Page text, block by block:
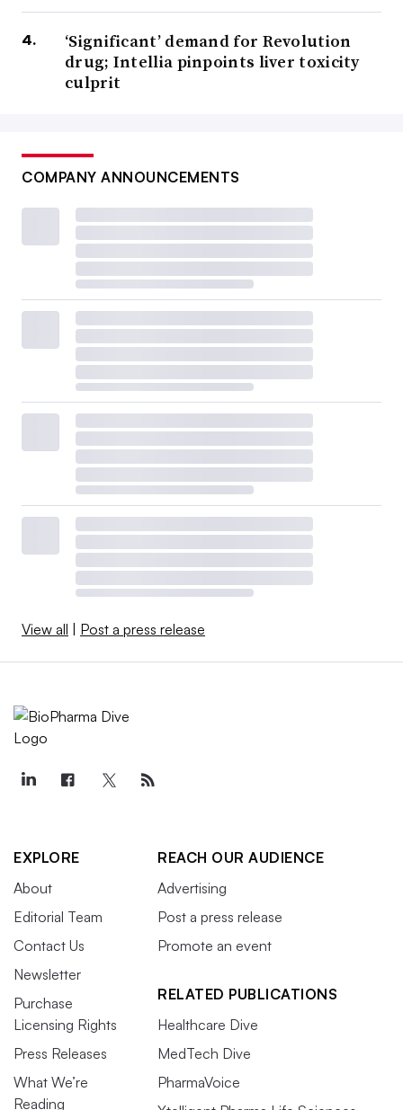
‘Significant’ demand for Revolution
drug; Intellia pinpoints liver toxicity
culprit
COMPANY ANNOUNCEMENTS
View all Post a press release
EXPLORE
About
Editorial Team
Contact Us
Newsletter
Purchase
Licensing Rights
Press Releases
What We’re
Reading
REACH OUR AUDIENCE
Advertising
Post a press release
Promote an event
RELATED PUBLICATIONS
Healthcare Dive
MedTech Dive
PharmaVoice